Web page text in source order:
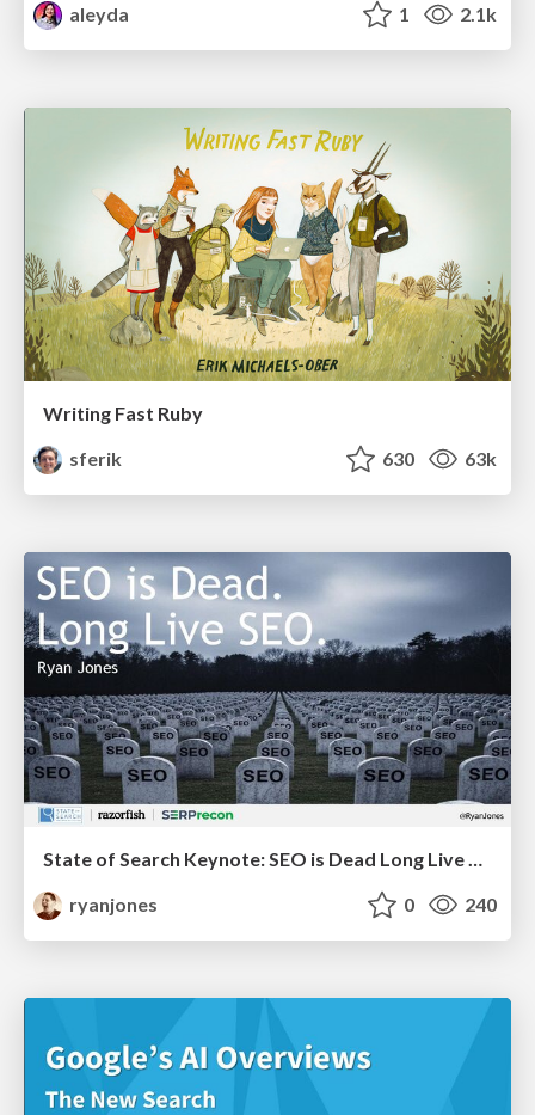
aleyda
1 2.1k
Writing Fast Ruby
sferik
630 63k
ryanjones
0 240